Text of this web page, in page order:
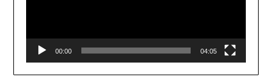
00:00 04:05